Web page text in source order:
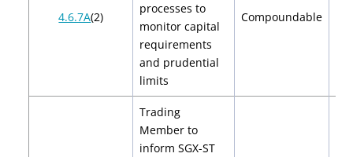
4.6.7A(2)
processes to
monitor capital
requirements
and prudential
limits
Compoundable
Trading
Member to
inform SGX-ST